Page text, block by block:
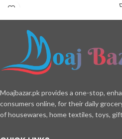
Moajbazar.pk provides a one-stop,
consumers online, for their daily
of housewares, home textiles, toys,